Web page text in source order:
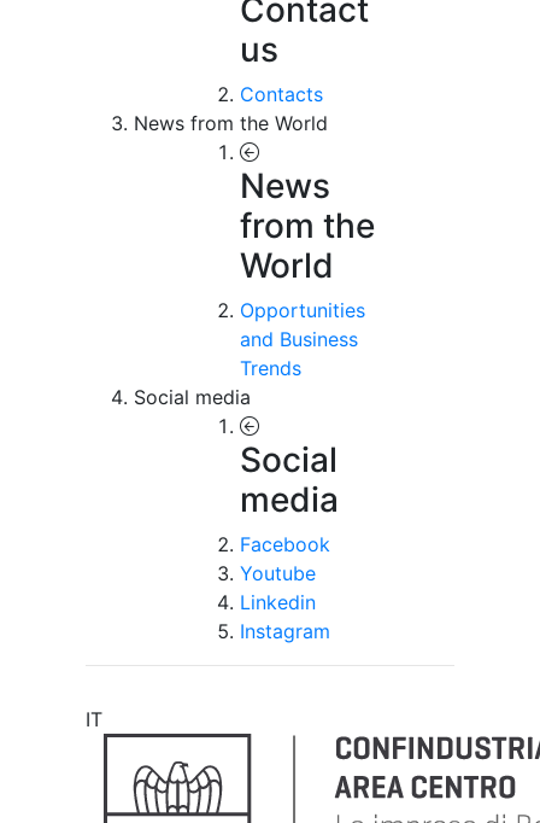
Contact
us
Contacts
News from the World
News
from the
World
Opportunities
and Business
Trends
Social media
Social
media
Facebook
Youtube
Linkedin
Instagram
IT